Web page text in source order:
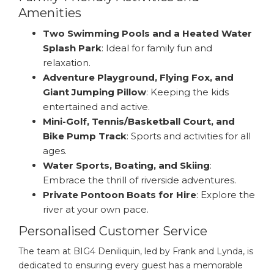
Amenities
Two Swimming Pools and a Heated Water
Splash Park: Ideal for family fun and
relaxation.
Adventure Playground, Flying Fox, and
Giant Jumping Pillow: Keeping the kids
entertained and active.
Mini-Golf, Tennis/Basketball Court, and
Bike Pump Track: Sports and activities for all
ages.
Water Sports, Boating, and Skiing:
Embrace the thrill of riverside adventures.
Private Pontoon Boats for Hire: Explore the
river at your own pace.
Personalised Customer Service
The team at BIG4 Deniliquin, led by Frank and Lynda, is
dedicated to ensuring every guest has a memorable